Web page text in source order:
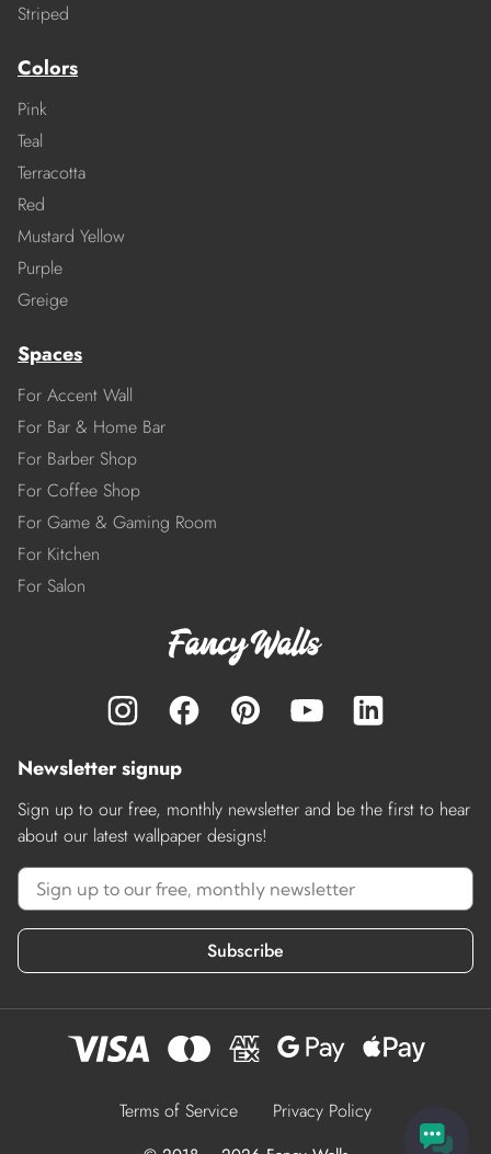
Striped
Colors
Pink
Teal
Terracotta
Red
Mustard Yellow
Purple
Greige
Spaces
For Accent Wall
For Bar & Home Bar
For Barber Shop
For Coffee Shop
For Game & Gaming Room
For Kitchen
For Salon
Newsletter signup
Sign up to our free, monthly newsletter and be the first to hear
about our latest wallpaper designs!
Subscribe
Terms of Service Privacy Policy